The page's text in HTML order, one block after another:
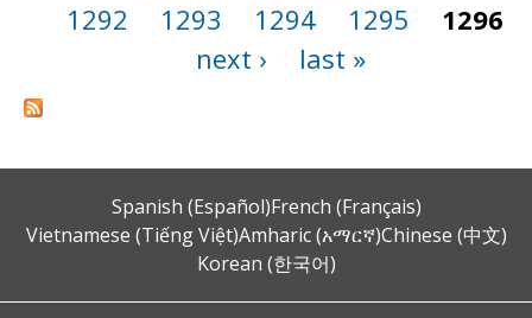
1292
1293 1294 1295
1296
next ›
last »
Spanish (Español)French (Français)
Vietnamese (Tiếng Việt)Amharic (አማርኛ)Chinese (中文)
Korean (한국어)